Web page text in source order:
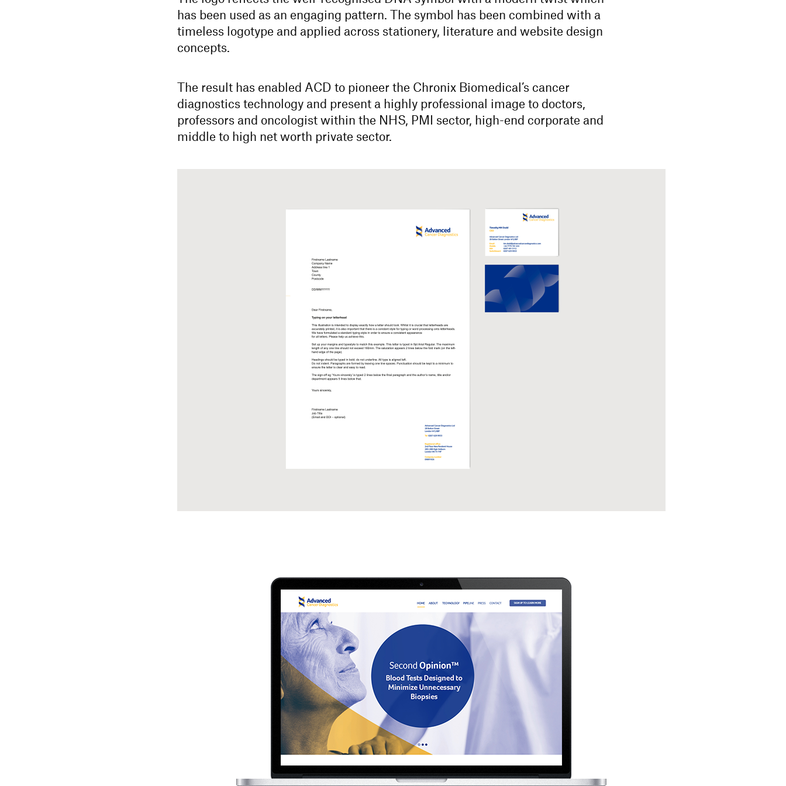
has been used as an engaging pattern. The symbol has been combined with a
timeless logotype and applied across stationery, literature and website design
concepts.
The result has enabled ACD to pioneer the Chronix Biomedical’s cancer
diagnostics technology and present a highly professional image to doctors,
professors and oncologist within the NHS, PMI sector, high-end corporate and
middle to high net worth private sector.